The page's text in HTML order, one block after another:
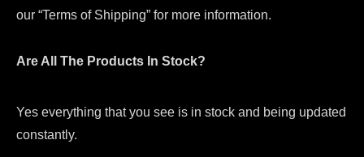
our “Terms of Shipping” for more information.
Are All The Products In Stock?
Yes everything that you see is in stock and being updated
constantly.